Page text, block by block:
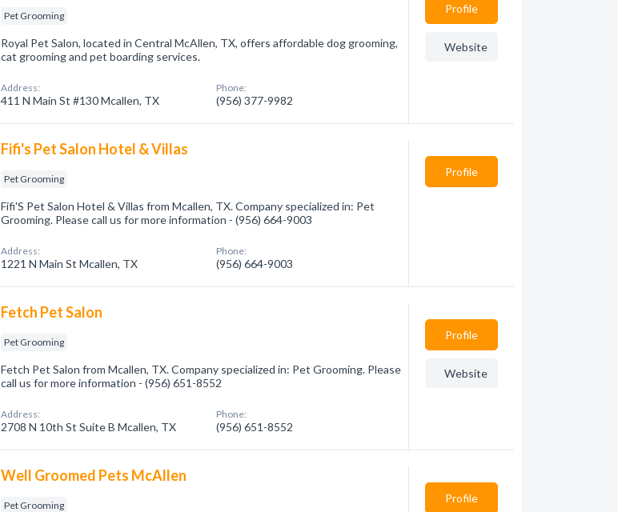
Pet Grooming
Royal Pet Salon, located in Central McAllen, TX, offers affordable dog grooming,
cat grooming and pet boarding services.
Address:
411 N Main St #130 Mcallen, TX
Phone:
(956) 377-9982
Profile
Website
Fifi's Pet Salon Hotel & Villas
Pet Grooming
Fifi'S Pet Salon Hotel & Villas from Mcallen, TX. Company specialized in: Pet
Grooming. Please call us for more information - (956) 664-9003
Address:
1221 N Main St Mcallen, TX
Phone:
(956) 664-9003
Profile
Fetch Pet Salon
Pet Grooming
Fetch Pet Salon from Mcallen, TX. Company specialized in: Pet Grooming. Please
call us for more information - (956) 651-8552
Address:
2708 N 10th St Suite B Mcallen, TX
Phone:
(956) 651-8552
Profile
Website
Well Groomed Pets McAllen
Pet Grooming
Profile